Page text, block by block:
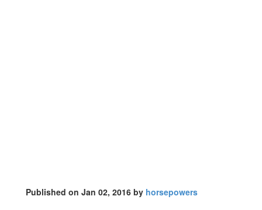
Published on Jan 02, 2016 by horsepowers